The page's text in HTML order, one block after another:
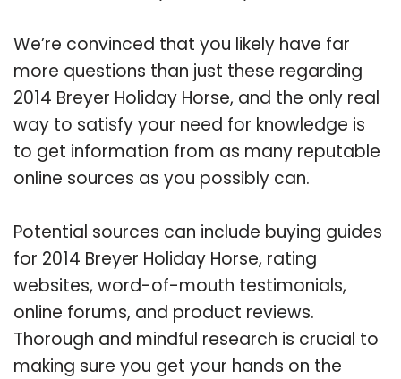
We’re convinced that you likely have far
more questions than just these regarding
2014 Breyer Holiday Horse, and the only real
way to satisfy your need for knowledge is
to get information from as many reputable
online sources as you possibly can.
Potential sources can include buying guides
for 2014 Breyer Holiday Horse, rating
websites, word-of-mouth testimonials,
online forums, and product reviews.
Thorough and mindful research is crucial to
making sure you get your hands on the